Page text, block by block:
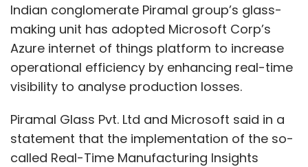
Indian conglomerate Piramal group’s glass-
making unit has adopted Microsoft Corp’s
Azure internet of things platform to increase
operational efficiency by enhancing real-time
visibility to analyse production losses.
Piramal Glass Pvt. Ltd and Microsoft said in a
statement that the implementation of the so-
called Real-Time Manufacturing Insights